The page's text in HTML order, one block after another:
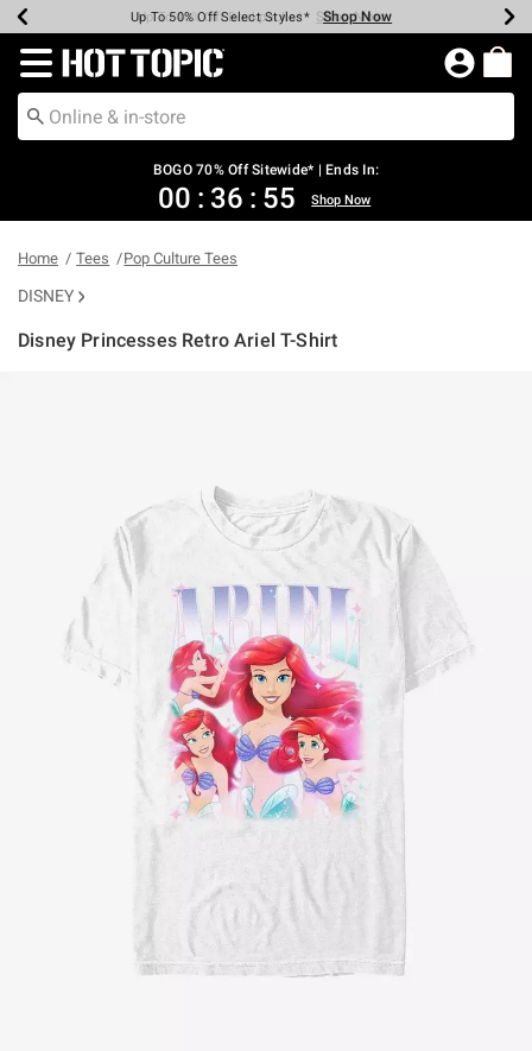
Earn Hot Cash Every $40 Spent* Shop Now
Up To 50% Off Select Styles* Shop Now
Up To 40% Off Backpacks* Shop Now
Up To 60% Off Clearance* Shop Now
Free Pickup In-Store* Shop Now
Free Shipping Over $75* Shop Now
Redirect to Hot Topic Home Page
BOGO 70% Off Sitewide* | Ends In:
00 : 36 : 55 Shop Now
Home Tees Pop Culture Tees
DISNEY
Disney Princesses Retro Ariel T-Shirt